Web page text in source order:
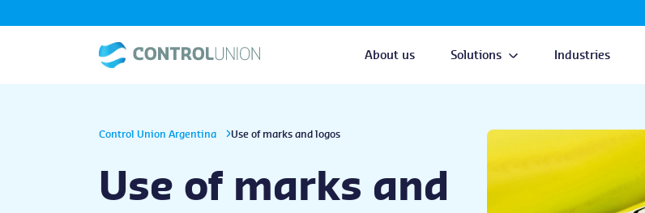
About us Solutions Industries
Control Union Argentina Use of marks and logos
Use of marks and